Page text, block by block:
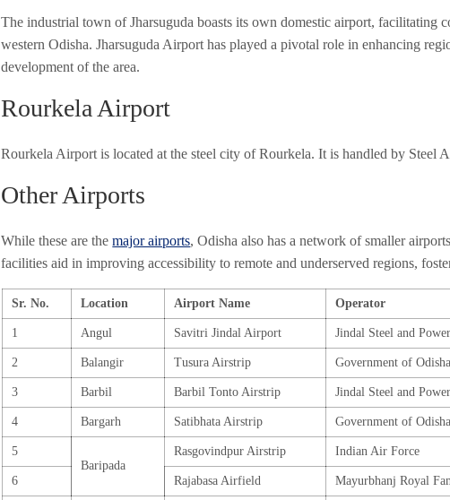
The industrial town of Jharsuguda boasts its own domestic airport, facilitating
western Odisha. Jharsuguda Airport has played a pivotal role in enhancing
development of the area.
Rourkela Airport
Rourkela Airport is located at the steel city of Rourkela. It is handled by
Other Airports
While these are themajor airports, Odisha also has a network of smaller
facilities aid in improving accessibility to remote and underserved regions,
Sr. No. Location Airport Name Operator
1 Angul Savitri Jindal Airport Jindal Steel and Power
2 Balangir Tusura Airstrip Government of Odisha
3 Barbil Barbil Tonto Airstrip Jindal Steel and Power
4 Bargarh Satibhata Airstrip Government of Odisha
5
Baripada
Rasgovindpur Airstrip Indian Air Force
6 Rajabasa Airfield Mayurbhanj Royal